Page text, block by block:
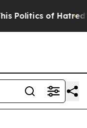
of Hatred” The